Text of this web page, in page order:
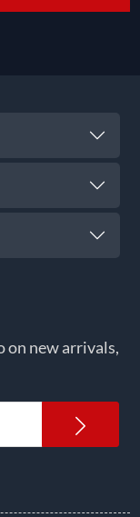
on new arrivals,